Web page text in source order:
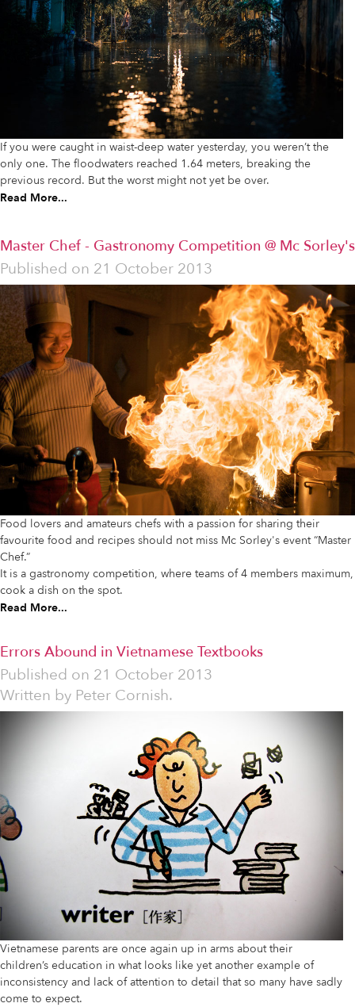
If you were caught in waist-deep water yesterday, you weren’t the
only one. The floodwaters reached 1.64 meters, breaking the
previous record. But the worst might not yet be over.
Read More...
Master Chef - Gastronomy Competition @ Mc Sorley's
Published on 21 October 2013
Food lovers and amateurs chefs with a passion for sharing their
favourite food and recipes should not miss Mc Sorley's event “Master
Chef.”
It is a gastronomy competition, where teams of 4 members maximum,
cook a dish on the spot.
Read More...
Errors Abound in Vietnamese Textbooks
Published on 21 October 2013
Written by Peter Cornish.
Vietnamese parents are once again up in arms about their
children’s education in what looks like yet another example of
inconsistency and lack of attention to detail that so many have sadly
come to expect.